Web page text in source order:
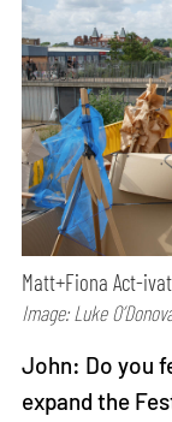
Matt+Fiona Act-
Image: Luke
John: Do you
expand the